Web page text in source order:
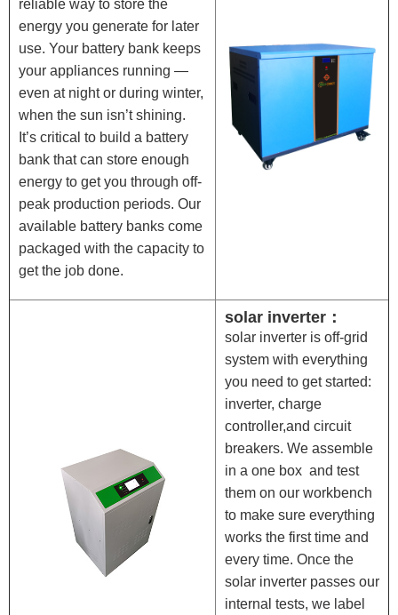
reliable way to store the
energy you generate for later
use. Your battery bank keeps
your appliances running —
even at night or during winter,
when the sun isn’t shining.
It’s critical to build a battery
bank that can store enough
energy to get you through off-
peak production periods. Our
available battery banks come
packaged with the capacity to
get the job done.
solar inverter：
solar inverter is off-grid
system with everything
you need to get started:
inverter, charge
controller,and circuit
breakers. We assemble
in a one box and test
them on our workbench
to make sure everything
works the first time and
every time. Once the
solar inverter passes our
internal tests, we label